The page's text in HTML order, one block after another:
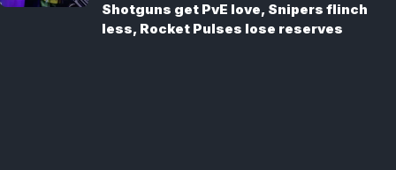
Shotguns get PvE love, Snipers flinch
less, Rocket Pulses lose reserves